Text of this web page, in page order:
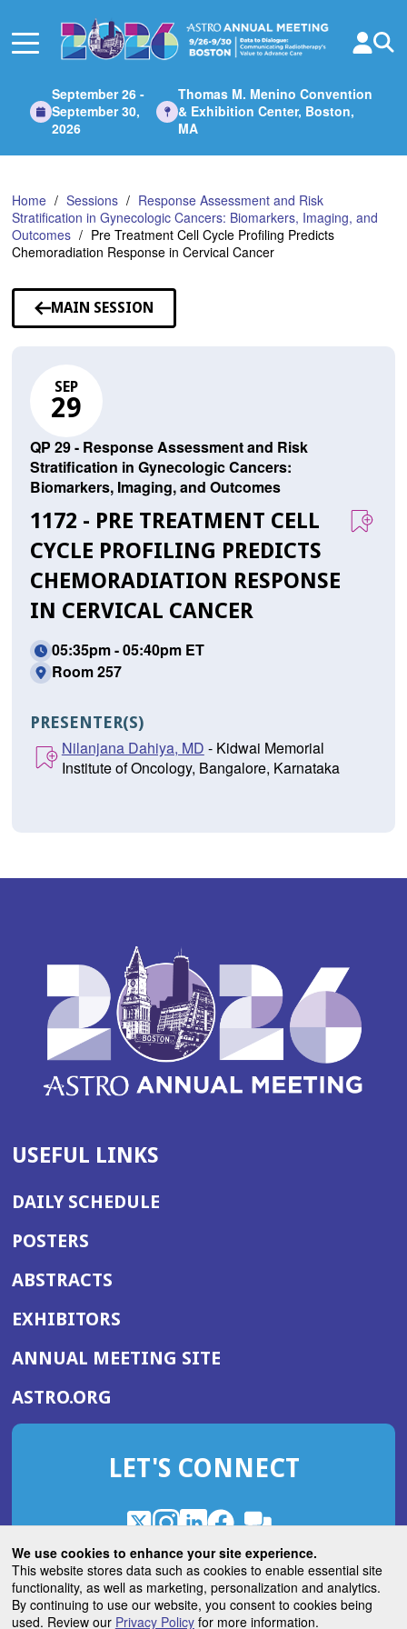
We use cookies to enhance your site experience.
This website stores data such as cookies to enable essential site
functionality, as well as marketing, personalization and analytics.
By continuing to use our website, you consent to cookies being
used. Review our Privacy Policyfor more information.
Main
September 26 -
September 30,
2026
Thomas M. Menino Convention
& Exhibition Center, Boston,
MA
Home Sessions
Response Assessment and Risk
Stratification in Gynecologic Cancers: Biomarkers, Imaging, and
Outcomes
Pre Treatment Cell Cycle Profiling Predicts
Chemoradiation Response in Cervical Cancer
MAIN SESSION
SEP
29
QP 29 - Response Assessment and Risk
Stratification in Gynecologic Cancers:
Biomarkers, Imaging, and Outcomes
1172 - PRE TREATMENT CELL
CYCLE PROFILING PREDICTS
CHEMORADIATION RESPONSE
IN CERVICAL CANCER
05:35pm - 05:40pm ET
Room 257
PRESENTER(S)
Nilanjana Dahiya, MD - Kidwai Memorial
Institute of Oncology, Bangalore, Karnataka
USEFUL LINKS
DAILY SCHEDULE
POSTERS
ABSTRACTS
EXHIBITORS
ANNUAL MEETING SITE(OPENS
WINDOW)
ASTRO.ORG
IN
NEW
LET'S CONNECT
X
(Opens
in
a
new
window)
Instagram
(Opens
in
a
new
window)
LinkedIn
(Opens
in
a
new
window)
Facebook
(Opens
in
a
new
window)
ROHub
in
a
new
window)
ASTROBlog
(Opens
in